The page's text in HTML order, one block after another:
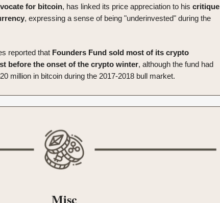
for bitcoin, has linked its price appreciation to his critique
, expressing a sense of being "underinvested" during the
reported that Founders Fund sold most of its crypto
before the onset of the crypto winter, although the fund had
million in bitcoin during the 2017-2018 bull market.
Misc